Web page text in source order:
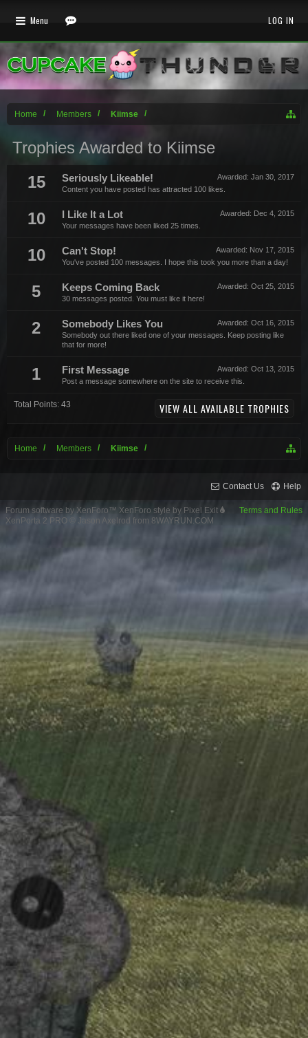
Home Members Kiimse
Trophies Awarded to Kiimse
15
Awarded: Jan 30, 2017
Seriously Likeable!
Content you have posted has attracted 100 likes.
10 Awarded: Dec 4, 2015
I Like It a Lot
Your messages have been liked 25 times.
10 Awarded: Nov 17, 2015
Can't Stop!
You've posted 100 messages. I hope this took you more than a day!
5 Awarded: Oct 25, 2015
Keeps Coming Back
30 messages posted. You must like it here!
2 Awarded: Oct 16, 2015
Somebody Likes You
Somebody out there liked one of your messages. Keep posting like
that for more!
1 Awarded: Oct 13, 2015
First Message
Post a message somewhere on the site to receive this.
Total Points: 43 VIEW ALL AVAILABLE TROPHIES
Home Members Kiimse
Menu LOG IN
Contact Us Help
Terms and Rules
Forum software by XenForo™ XenForo style by Pixel Exit
XenPorta 2 PRO © Jason Axelrod from 8WAYRUN.COM